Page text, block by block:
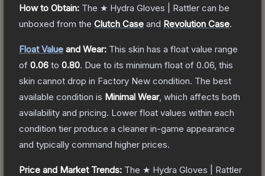
How to Obtain: The ★ Hydra Gloves | Rattler can be
unboxed from the Clutch Case and Revolution Case.
Float Value and Wear: This skin has a float value range
of 0.06 to 0.80. Due to its minimum float of 0.06 , this
skin cannot drop in Factory New condition. The best
available condition is Minimal Wear, which affects both
availability and pricing. Lower float values within each
condition tier produce a cleaner in-game appearance
and typically command higher prices.
Price and Market Trends: The ★ Hydra Gloves | Rattler